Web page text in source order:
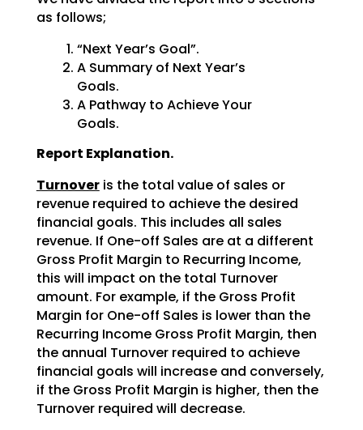
as follows;
“Next Year’s Goal”.
A Summary of Next Year’s
Goals.
A Pathway to Achieve Your
Goals.
Report Explanation.
Turnoveris the total value of sales or
revenue required to achieve the desired
financial goals. This includes all sales
revenue. If One-off Sales are at a different
Gross Profit Margin to Recurring Income,
this will impact on the total Turnover
amount. For example, if the Gross Profit
Margin for One-off Sales is lower than the
Recurring Income Gross Profit Margin, then
the annual Turnover required to achieve
financial goals will increase and conversely,
if the Gross Profit Margin is higher, then the
Turnover required will decrease.